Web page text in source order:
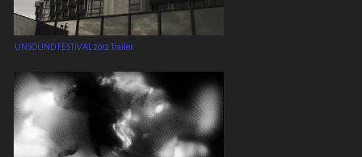
UNSOUND FESTIVAL 2012 Trailer